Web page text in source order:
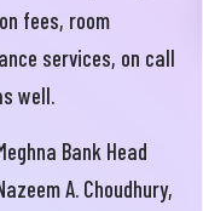
fees, room
services, on call
well.
Bank Head
A. Choudhury,